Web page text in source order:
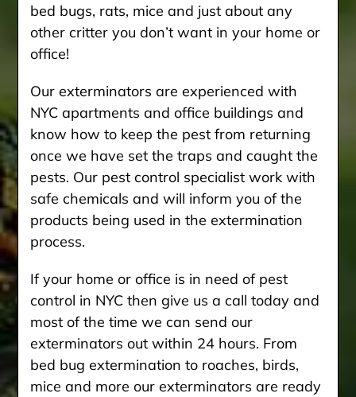
bed bugs, rats, mice and just about any
other critter you don’t want in your home or
office!
Our exterminators are experienced with
NYC apartments and office buildings and
know how to keep the pest from returning
once we have set the traps and caught the
pests. Our pest control specialist work with
safe chemicals and will inform you of the
products being used in the extermination
process.
If your home or office is in need of pest
control in NYC then give us a call today and
most of the time we can send our
exterminators out within 24 hours. From
bed bug extermination to roaches, birds,
mice and more our exterminators are ready